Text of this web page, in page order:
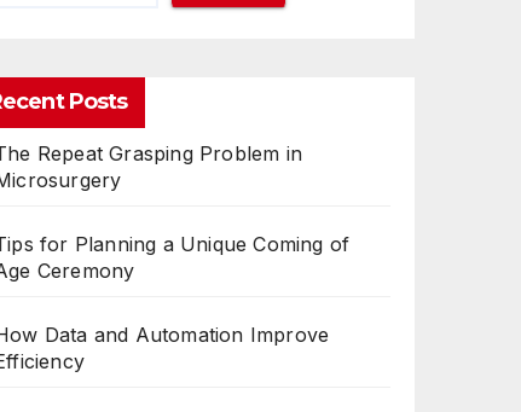
Posts
Repeat Grasping Problem in
for Planning a Unique Coming of
Ceremony
Data and Automation Improve